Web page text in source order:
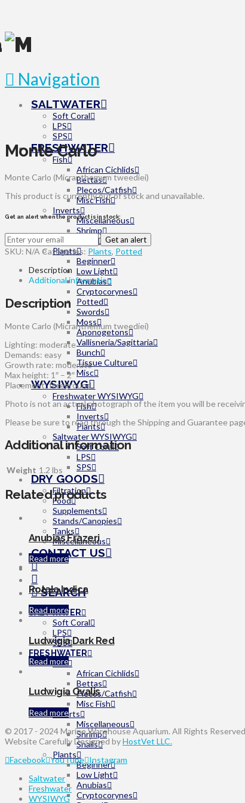
Navigation
SALTWATER
Soft Coral
LPS
SPS
FRESHWATER
Fish
African Cichlids
Bettas
Plecos/Catfish
Misc Fish
Inverts
Miscellaneous
Shrimp
Plants
Beginner
Low Light
Anubias
Cryptocorynes
Potted
Swords
Moss
Aponogetons
Vallisneria/Sagittaria
Bunch
Tissue Culture
Misc
WYSIWYG
Freshwater WYSIWYG
Fish
Inverts
Plants
Saltwater WYSIWYG
Soft Coral
LPS
SPS
DRY GOODS
Filtration
Food
Supplements
Stands/Canopies
Tanks
Miscellaneous
CONTACT US
SEARCH
SALTWATER
Soft Coral
LPS
SPS
FRESHWATER
Fish
African Cichlids
Bettas
Plecos/Catfish
Misc Fish
Inverts
Miscellaneous
Shrimp
Snails
Plants
Beginner
Low Light
Anubias
Cryptocorynes
Monte Carlo
Monte Carlo (Micranthemum tweediei)
This product is currently out of stock and unavailable.
Get an alert when the product is in stock:
Get an alert
SKU: N/A Categories: Plants, Potted
Description
Additional information
Description
Monte Carlo (Micranthemum tweediei)
Lighting: moderate
Demands: easy
Growth rate: moderate
Max height: 1″ – 2″
Placement: foreground
Photo is not an actual photograph of the item you will be
Please be sure to read through the Shipping and Guarantee
Additional information
Weight 1.2 lbs
Related products
Anubias Frazeri
Read more
Rotala Indica
Read more
Ludwigia Dark Red
Read more
Ludwigia Ovalis
Read more
© 2017 - 2024 Marine Warehouse Aquarium. All Rights
Website Carefully Designed byHostVet LLC.
Facebook YouTube Instagram
Saltwater
Freshwater
WYSIWYG